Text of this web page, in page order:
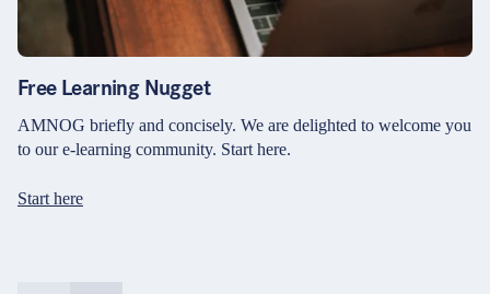
Free Learning Nugget
AMNOG briefly and concisely. We are delighted to welcome you
to our e-learning community. Start here.
Start here